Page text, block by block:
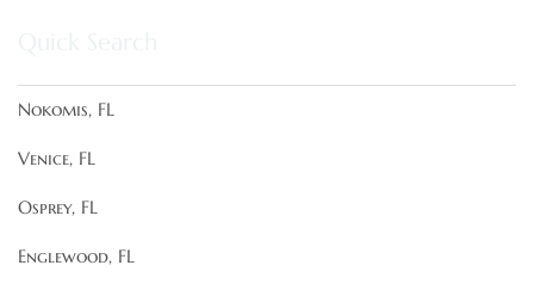
Nokomis, FL
Venice, FL
Osprey, FL
Englewood, FL